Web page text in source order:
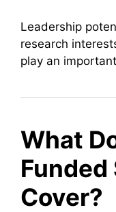
Leadership
research
play an
What
Cover?